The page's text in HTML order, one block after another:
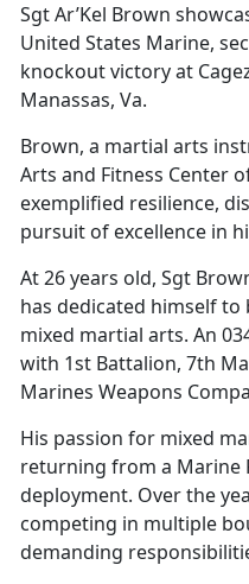
SgtAr’Kel Brown
United States Marine,
knockout victory at
Manassas, Va.
Brown, a martial arts
Arts and Fitness Center
exemplified resilience,
pursuit of excellence in
At 26 years old, Sgt
has dedicated himself
mixed martial arts. An
with 1st Battalion, 7th
Marines Weapons
His passion for mixed
returning from a Marine
deployment. Over the
competing in multiple
demanding